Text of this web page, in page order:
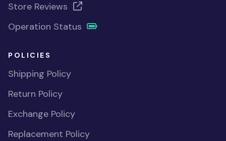
Store Reviews
Operation Status
POLICIES
Shipping Policy
Return Policy
Exchange Policy
Replacement Policy